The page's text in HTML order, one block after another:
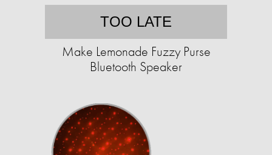
TOO LATE
Make Lemonade Fuzzy Purse
Bluetooth Speaker